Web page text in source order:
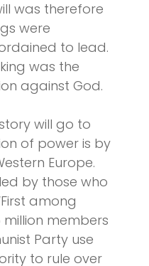
was therefore
were
to lead.
was the
against God.
will go to
of power is by
Europe.
by those who
among
million members
Party use
to rule over